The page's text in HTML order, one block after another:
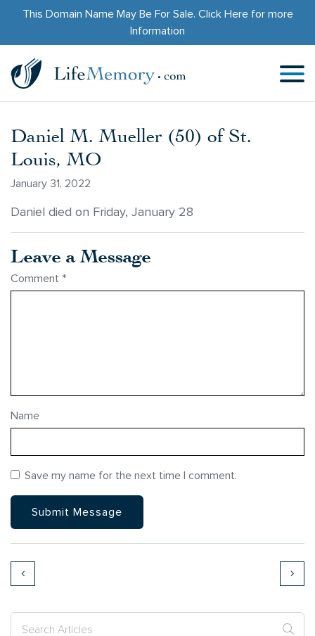
This Domain Name May Be For Sale. Click Herefor more
Information
Daniel M. Mueller (50) of St.
Louis, MO
January 31, 2022
Daniel died on Friday, January 28
Leave a Message
Comment *
Name
Save my name for the next time I comment.